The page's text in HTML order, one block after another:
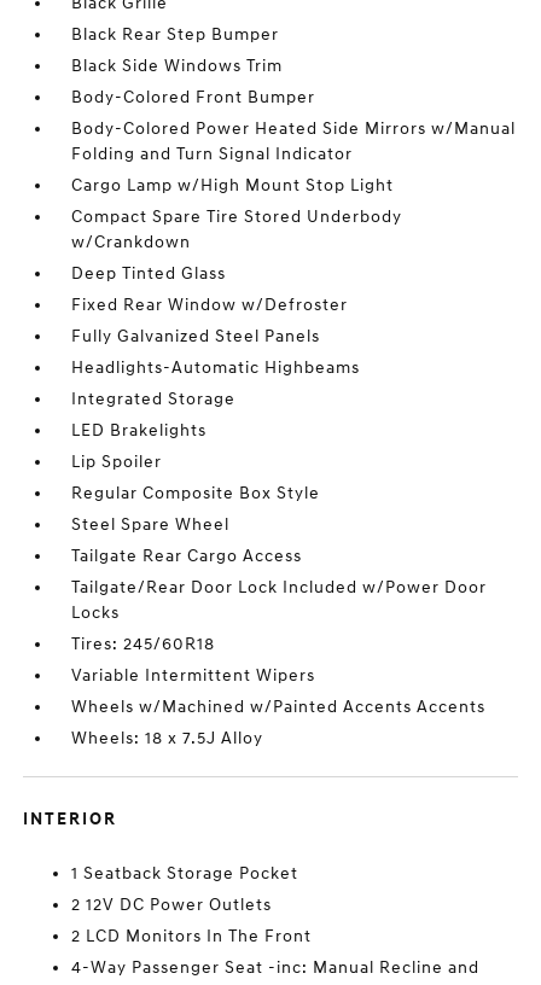
Black Rear Step Bumper
Black Side Windows Trim
Body-Colored Front Bumper
Body-Colored Power Heated Side Mirrors w/Manual
Folding and Turn Signal Indicator
Cargo Lamp w/High Mount Stop Light
Compact Spare Tire Stored Underbody
w/Crankdown
Deep Tinted Glass
Fixed Rear Window w/Defroster
Fully Galvanized Steel Panels
Headlights-Automatic Highbeams
Integrated Storage
LED Brakelights
Lip Spoiler
Regular Composite Box Style
Steel Spare Wheel
Tailgate Rear Cargo Access
Tailgate/Rear Door Lock Included w/Power Door
Locks
Tires: 245/60R18
Variable Intermittent Wipers
Wheels w/Machined w/Painted Accents Accents
Wheels: 18 x 7.5J Alloy
INTERIOR
1 Seatback Storage Pocket
2 12V DC Power Outlets
2 LCD Monitors In The Front
4-Way Passenger Seat -inc: Manual Recline and